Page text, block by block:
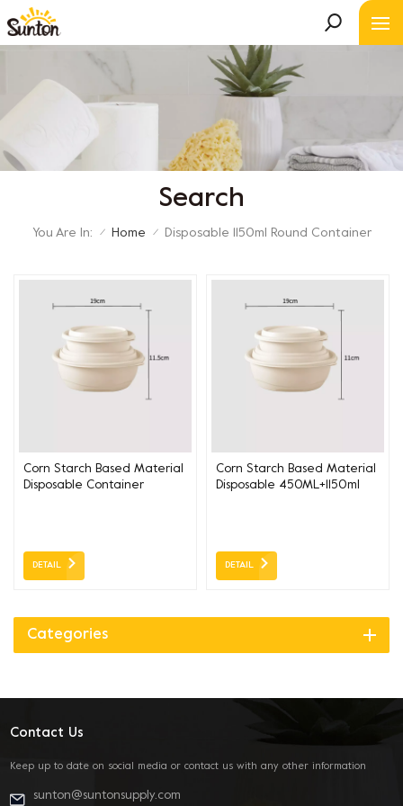
Search
You Are In: / Home / Disposable 1150ml Round Container
Corn Starch Based Material
Disposable Container
DETAIL
Corn Starch Based Material
Disposable 450ML+1150ml
DETAIL
Categories
Contact Us
Keep up to date on social media or contact us with any other information
sunton@suntonsupply.com